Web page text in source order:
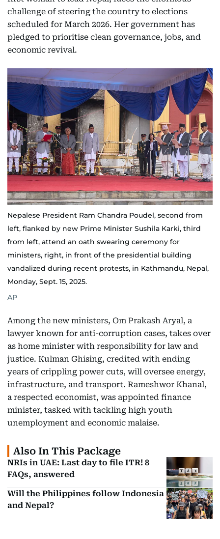
challenge of steering the country to elections
scheduled for March 2026. Her government has
pledged to prioritise clean governance, jobs, and
economic revival.
Nepalese President Ram Chandra Poudel, second from
left, flanked by new Prime Minister Sushila Karki, third
from left, attend an oath swearing ceremony for
ministers, right, in front of the presidential building
vandalized during recent protests, in Kathmandu, Nepal,
Monday, Sept. 15, 2025.
AP
Among the new ministers, Om Prakash Aryal, a
lawyer known for anti-corruption cases, takes over
as home minister with responsibility for law and
justice. Kulman Ghising, credited with ending
years of crippling power cuts, will oversee energy,
infrastructure, and transport. Rameshwor Khanal,
a respected economist, was appointed finance
minister, tasked with tackling high youth
unemployment and economic malaise.
Also In This Package
NRIs in UAE: Last day to file ITR! 8
FAQs, answered
Will the Philippines follow Indonesia
and Nepal?